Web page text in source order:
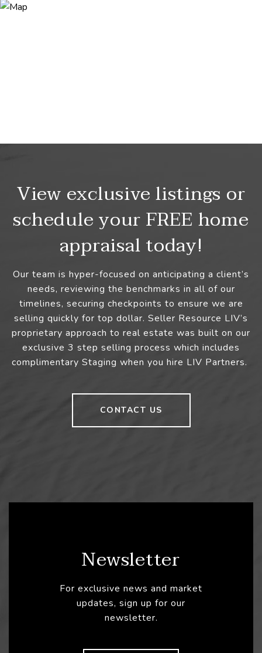
View exclusive listings or
schedule your FREE home
appraisal today!
Our team is hyper-focused on anticipating a client’s
needs, reviewing the benchmarks in all of our
timelines, securing checkpoints to ensure we are
selling quickly for top dollar. Seller Resource LIV’s
proprietary approach to real estate was built on our
exclusive 3 step selling process which includes
complimentary Staging when you hire LIV Partners.
CONTACT US
Newsletter
For exclusive news and market
updates, sign up for our
newsletter.